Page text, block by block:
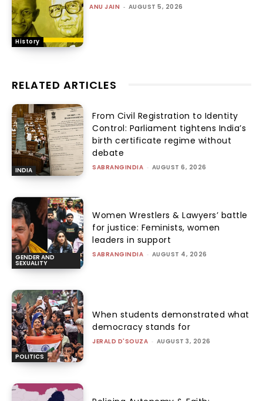
History
ANU JAIN - AUGUST 5, 2026
RELATED ARTICLES
INDIA
From Civil Registration to Identity
Control: Parliament tightens India’s
birth certificate regime without
debate
SABRANGINDIA - AUGUST 6, 2026
GENDER AND
SEXUALITY
Women Wrestlers & Lawyers’ battle
for justice: Feminists, women
leaders in support
SABRANGINDIA - AUGUST 4, 2026
POLITICS
When students demonstrated what
democracy stands for
JERALD D'SOUZA - AUGUST 3, 2026